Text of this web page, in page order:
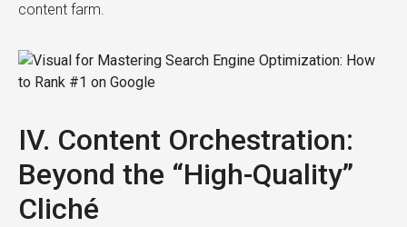
content farm.
IV. Content Orchestration:
Beyond the “High-Quality”
Cliché